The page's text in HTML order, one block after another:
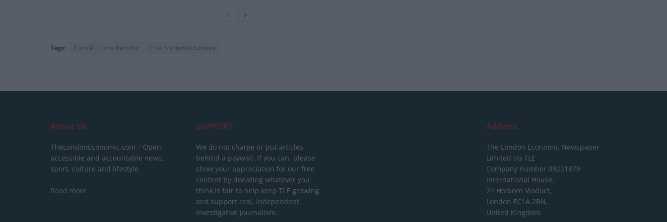
Tags: EuroMillions Results The National Lottery
About Us
TheLondonEconomic.com – Open,
accessible and accountable news,
sport, culture and lifestyle.
Read more
SUPPORT
We do not charge or put articles
behind a paywall. If you can, please
show your appreciation for our free
content by donating whatever you
think is fair to help keep TLE growing
and support real, independent,
investigative journalism.
Address
The London Economic Newspaper
Limited t/a TLE
Company number 09221879
International House,
24 Holborn Viaduct,
London EC1A 2BN,
United Kingdom